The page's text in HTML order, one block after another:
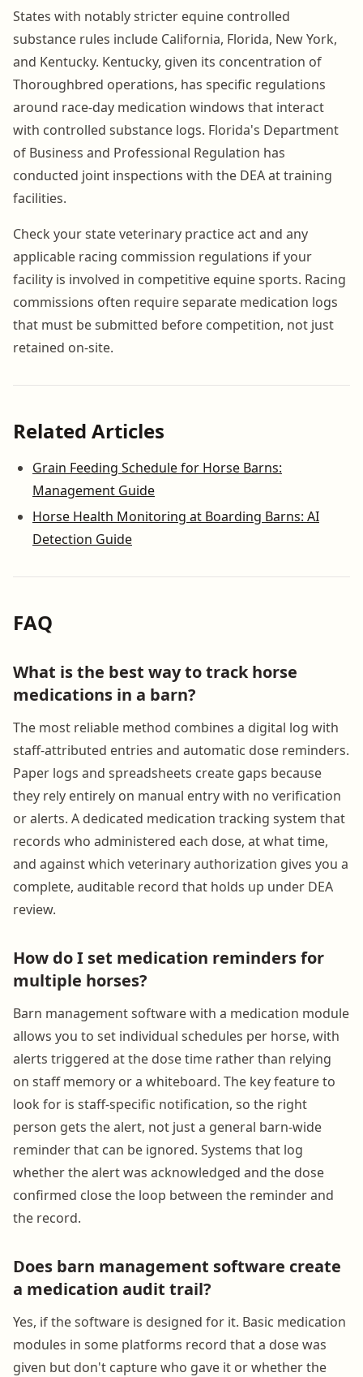
States with notably stricter equine controlled
substance rules include California, Florida, New York,
and Kentucky. Kentucky, given its concentration of
Thoroughbred operations, has specific regulations
around race-day medication windows that interact
with controlled substance logs. Florida's Department
of Business and Professional Regulation has
conducted joint inspections with the DEA at training
facilities.
Check your state veterinary practice act and any
applicable racing commission regulations if your
facility is involved in competitive equine sports. Racing
commissions often require separate medication logs
that must be submitted before competition, not just
retained on-site.
Related Articles
Grain Feeding Schedule for Horse Barns:
Management Guide
Horse Health Monitoring at Boarding Barns: AI
Detection Guide
FAQ
What is the best way to track horse
medications in a barn?
The most reliable method combines a digital log with
staff-attributed entries and automatic dose reminders.
Paper logs and spreadsheets create gaps because
they rely entirely on manual entry with no verification
or alerts. A dedicated medication tracking system that
records who administered each dose, at what time,
and against which veterinary authorization gives you a
complete, auditable record that holds up under DEA
review.
How do I set medication reminders for
multiple horses?
Barn management software with a medication module
allows you to set individual schedules per horse, with
alerts triggered at the dose time rather than relying
on staff memory or a whiteboard. The key feature to
look for is staff-specific notification, so the right
person gets the alert, not just a general barn-wide
reminder that can be ignored. Systems that log
whether the alert was acknowledged and the dose
confirmed close the loop between the reminder and
the record.
Does barn management software create
a medication audit trail?
Yes, if the software is designed for it. Basic medication
modules in some platforms record that a dose was
given but don't capture who gave it or whether the